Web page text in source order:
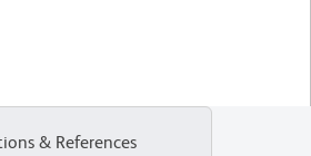
& References